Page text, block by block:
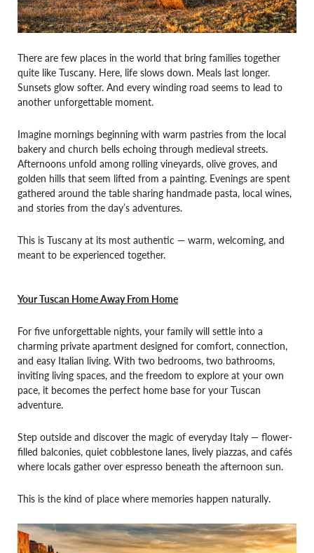
There are few places in the world that bring families together
quite like Tuscany. Here, life slows down. Meals last longer.
Sunsets glow softer. And every winding road seems to lead to
another unforgettable moment.
Imagine mornings beginning with warm pastries from the local
bakery and church bells echoing through medieval streets.
Afternoons unfold among rolling vineyards, olive groves, and
golden hills that seem lifted from a painting. Evenings are spent
gathered around the table sharing handmade pasta, local wines,
and stories from the day’s adventures.
This is Tuscany at its most authentic — warm, welcoming, and
meant to be experienced together.
Your Tuscan Home Away From Home
For five unforgettable nights, your family will settle into a
charming private apartment designed for comfort, connection,
and easy Italian living. With two bedrooms, two bathrooms,
inviting living spaces, and the freedom to explore at your own
pace, it becomes the perfect home base for your Tuscan
adventure.
Step outside and discover the magic of everyday Italy — flower-
filled balconies, quiet cobblestone lanes, lively piazzas, and cafés
where locals gather over espresso beneath the afternoon sun.
This is the kind of place where memories happen naturally.